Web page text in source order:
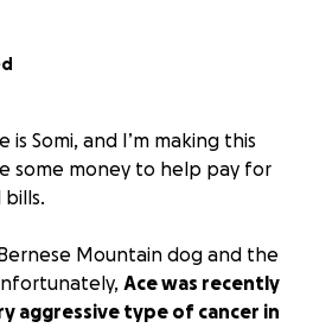
is Somi, and I’m making this
some money to help pay for
bills.
Mountain dog and the
Ace was recently
aggressive type of cancer in